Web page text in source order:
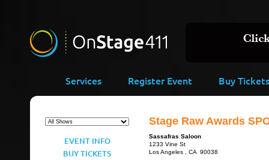
Services Register Event Buy Tickets
EVENT INFO
BUY TICKETS
Stage Raw Awards
Sassafras Saloon
1233 Vine St
Los Angeles , CA 90038